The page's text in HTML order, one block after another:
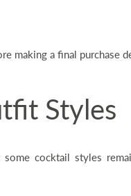
making a final purchase
Styles
cocktail styles